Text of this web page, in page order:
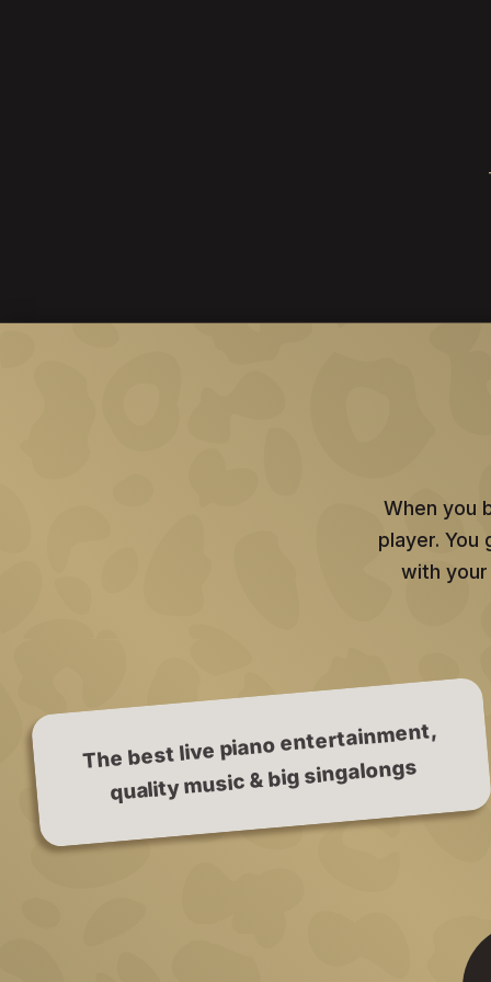
When you
player.
with
The best live piano entertainment,
quality music & big singalongs